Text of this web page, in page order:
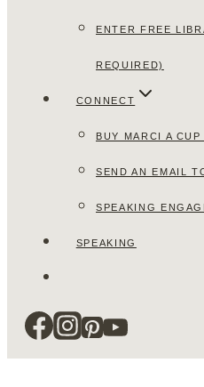
ENTER FREE
REQUIRED)
CONNECT
BUY MARCI A
SEND AN EMAIL
SPEAKING
SPEAKING